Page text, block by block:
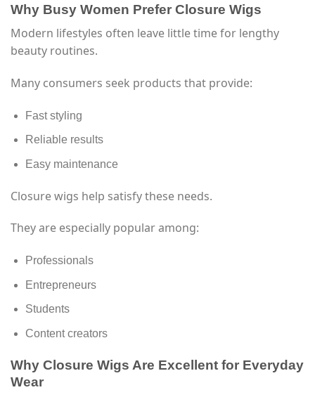
Why Busy Women Prefer Closure Wigs
Modern lifestyles often leave little time for lengthy
beauty routines.
Many consumers seek products that provide:
Fast styling
Reliable results
Easy maintenance
Closure wigs help satisfy these needs.
They are especially popular among:
Professionals
Entrepreneurs
Students
Content creators
Why Closure Wigs Are Excellent for Everyday
Wear